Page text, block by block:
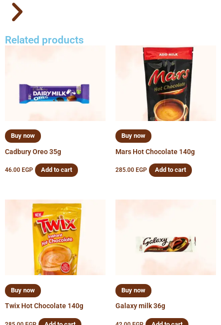
Related products
Buy now
Cadbury Oreo 35g
46.00 EGP Add to cart
Buy now
Mars Hot Chocolate 140g
285.00 EGP Add to cart
Buy now
Twix Hot Chocolate 140g
Buy now
Galaxy milk 36g